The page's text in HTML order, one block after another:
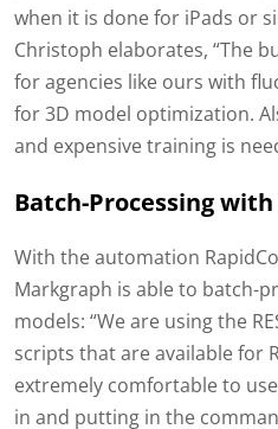
when it is done for iPads or
Christoph elaborates, “The
for agencies like ours with
for 3D model optimization.
and expensive training is
Batch-Processing
With the automation
Markgraph is able to batch-
models: “We are using the
scripts that are available for
extremely comfortable to
in and putting in the